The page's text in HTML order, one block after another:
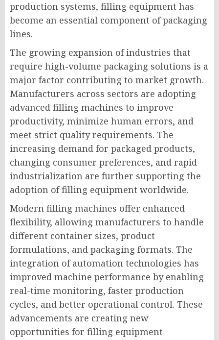
production systems, filling equipment has
become an essential component of packaging
lines.
The growing expansion of industries that
require high-volume packaging solutions is a
major factor contributing to market growth.
Manufacturers across sectors are adopting
advanced filling machines to improve
productivity, minimize human errors, and
meet strict quality requirements. The
increasing demand for packaged products,
changing consumer preferences, and rapid
industrialization are further supporting the
adoption of filling equipment worldwide.
Modern filling machines offer enhanced
flexibility, allowing manufacturers to handle
different container sizes, product
formulations, and packaging formats. The
integration of automation technologies has
improved machine performance by enabling
real-time monitoring, faster production
cycles, and better operational control. These
advancements are creating new
opportunities for filling equipment